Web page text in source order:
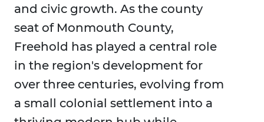
and civic growth. As the county
seat of Monmouth County,
Freehold has played a central role
in the region's development for
over three centuries, evolving from
a small colonial settlement into a